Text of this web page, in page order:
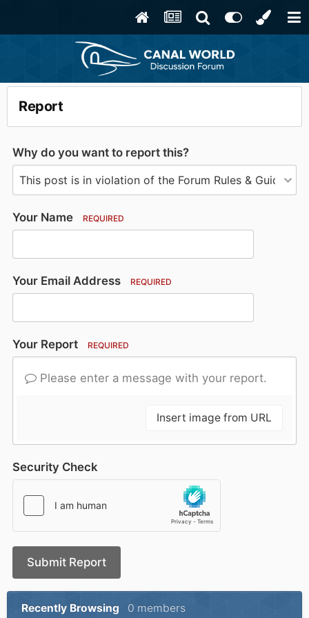
Report
Why do you want to report this?
Your Name REQUIRED
Your Email Address REQUIRED
Your Report REQUIRED
Please enter a message with your report.
Insert image from URL
Security Check
Submit Report
Recently Browsing 0 members